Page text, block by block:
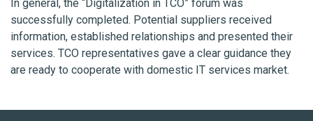
In general, the “Digitalization in TCO” forum was
successfully completed. Potential suppliers received
information, established relationships and presented their
services. TCO representatives gave a clear guidance they
are ready to cooperate with domestic IT services market.